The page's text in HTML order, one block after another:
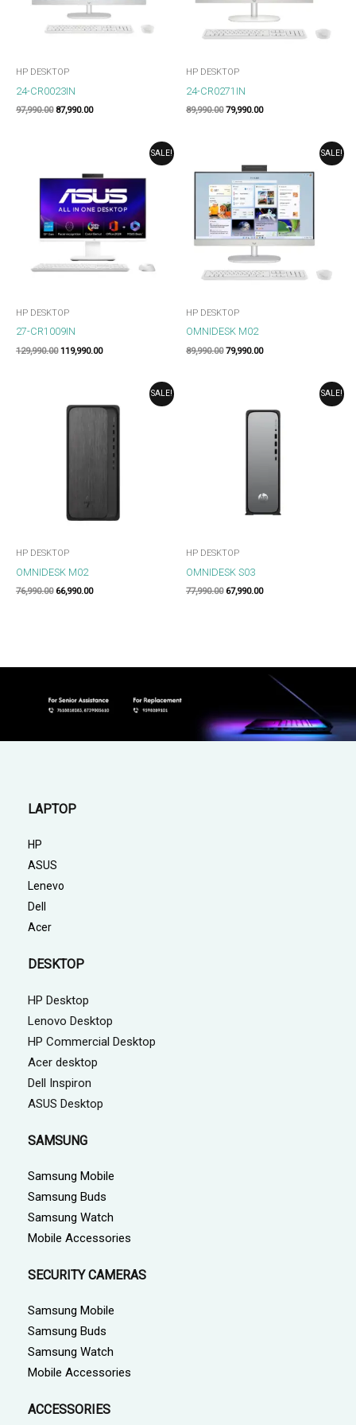
HP DESKTOP
24-CR0023IN
97,990.00 87,990.00
HP DESKTOP
24-CR0271IN
89,990.00 79,990.00
SALE!
HP DESKTOP
27-CR1009IN
129,990.00
₹129,990.00.
119,990.00
IS:
₹119,990.00.
SALE!
HP DESKTOP
OMNIDESK M02
89,990.00
WAS:
₹89,990.00.
79,990.00
IS:
₹79,990.00.
SALE!
HP DESKTOP
OMNIDESK M02
76,990.00
WAS:
66,990.00
₹66,990.00.
SALE!
HP DESKTOP
OMNIDESK S03
77,990.00
WAS:
67,990.00
IS:
₹67,990.00.
LAPTOP
HP
ASUS
Lenevo
Dell
Acer
DESKTOP
HP Desktop
Lenovo Desktop
HP Commercial Desktop
Acer desktop
Dell Inspiron
ASUS Desktop
SAMSUNG
Samsung Mobile
Samsung Buds
Samsung Watch
Mobile Accessories
SECURITY CAMERAS
Samsung Mobile
Samsung Buds
Samsung Watch
Mobile Accessories
ACCESSORIES